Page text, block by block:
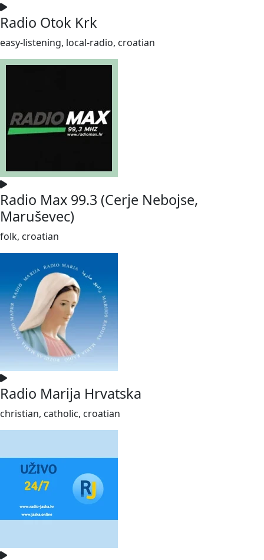
Radio Otok Krk
easy-listening, local-radio, croatian
Radio Max 99.3 (Cerje Nebojse,
Maruševec)
folk, croatian
Radio Marija Hrvatska
christian, catholic, croatian